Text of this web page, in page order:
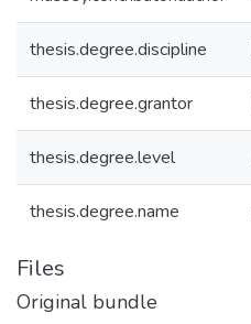
thesis.degree.discipline
thesis.degree.grantor
thesis.degree.level
thesis.degree.name
Files
Original bundle